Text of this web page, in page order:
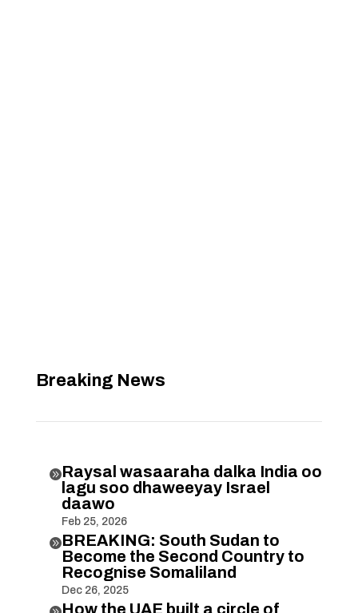
Breaking News
Raysal wasaaraha dalka India oo
lagu soo dhaweeyay Israel
daawo
Feb 25, 2026
BREAKING: South Sudan to
Become the Second Country to
Recognise Somaliland
Dec 26, 2025
How the UAE built a circle of